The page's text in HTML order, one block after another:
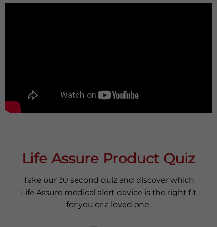
Life Assure Product Quiz
Take our 30 second quiz and discover which
Life Assure medical alert device is the right fit
for you or a loved one.